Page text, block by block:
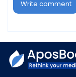
Write comment